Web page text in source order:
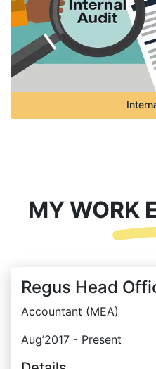
MY WORK
Regus Head
Accountant (MEA)
Aug’2017 - Present